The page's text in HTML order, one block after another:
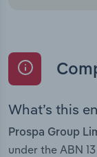
What’s this
Prospa Group
under the ABN